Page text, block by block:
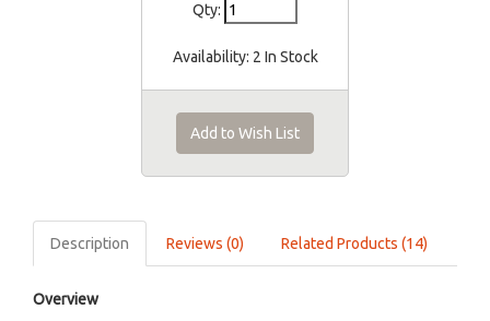
Qty:
Availability: 2 In Stock
Add to Wish List
Description Reviews (0) Related Products (14)
Overview